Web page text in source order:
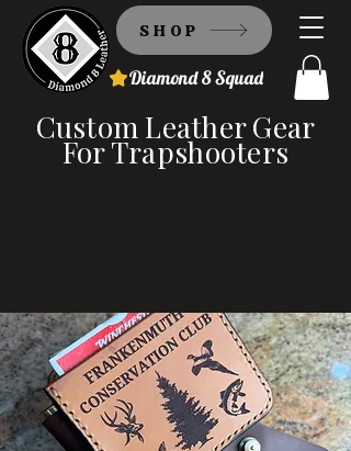
SHOP
Diamond 8 Squad
Custom Leather Gear
For Trapshooters